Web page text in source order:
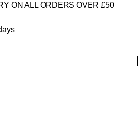
ON ALL ORDERS OVER £50